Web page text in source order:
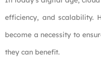
efficiency, and scalability.
become a necessity to
they can benefit.